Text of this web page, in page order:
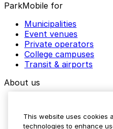
ParkMobile for
Municipalities
Event venues
Private operators
College campuses
Transit & airports
About us
Media assets
This website uses cookies
technologies to enhance